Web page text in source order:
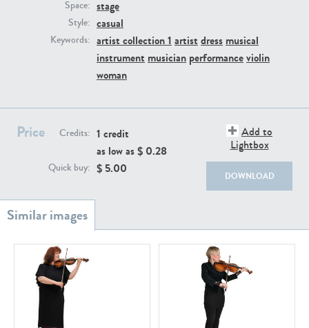
Space: stage
Style: casual
Keywords: artist collection 1 artist dress musical
instrument musician performanceviolin
woman
Price Credits: 1 credit
as low as $ 0.28
Quick buy: $ 5.00
Add to
Lightbox
DOWNLOAD
PE23158